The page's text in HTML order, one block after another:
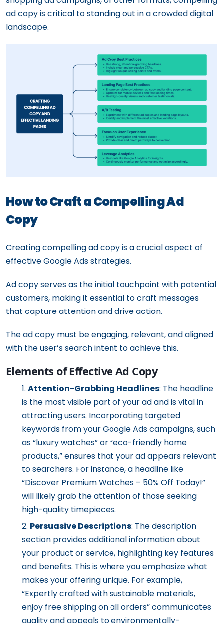
ad copy is critical to standing out in a crowded digital
landscape.
How to Craft a Compelling Ad
Copy
Creating compelling ad copy is a crucial aspect of
effective Google Ads strategies.
Ad copy serves as the initial touchpoint with potential
customers, making it essential to craft messages
that capture attention and drive action.
The ad copy must be engaging, relevant, and aligned
with the user’s search intent to achieve this.
Elements of Effective Ad Copy
Attention-Grabbing Headlines: The headline
is the most visible part of your ad and is vital in
attracting users. Incorporating targeted
keywords from your Google Ads campaigns, such
as “luxury watches” or “eco-friendly home
products,” ensures that your ad appears relevant
to searchers. For instance, a headline like
“Discover Premium Watches – 50% Off Today!”
will likely grab the attention of those seeking
high-quality timepieces.
Persuasive Descriptions: The description
section provides additional information about
your product or service, highlighting key features
and benefits. This is where you emphasize what
makes your offering unique. For example,
“Expertly crafted with sustainable materials,
enjoy free shipping on all orders” communicates
quality and appeals to environmentally-